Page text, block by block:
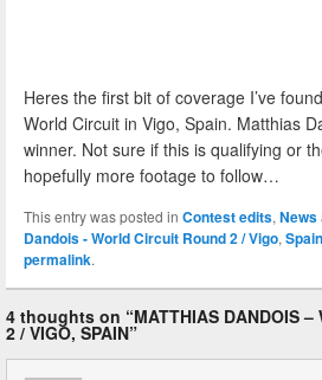
Heres the first bit of coverage I’ve
World Circuit in Vigo, Spain. Matthias
winner. Not sure if this is qualifying or
hopefully more footage to follow…
This entry was posted in Contest edits, News
Dandois - World Circuit Round 2 / Vigo, Spain
permalink.
4 thoughts on “MATTHIAS DANDOIS –
2 / VIGO, SPAIN”